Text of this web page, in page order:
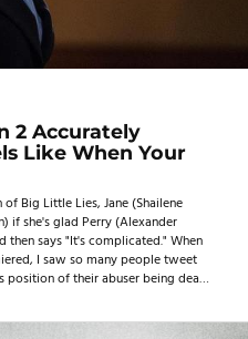
2 Accurately
Like When Your
Big Little Lies, Jane (Shailene
if she's glad Perry (Alexander
then says "It's complicated." When
I saw so many people tweet
position of their abuser being dead.